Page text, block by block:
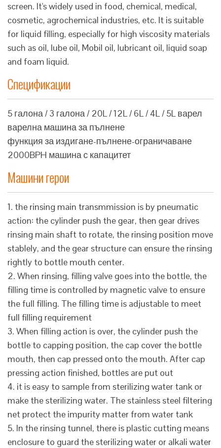
screen. It's widely used in food, chemical, medical,
cosmetic, agrochemical industries, etc. It is suitable
for liquid filling, especially for high viscosity materials
such as oil, lube oil, Mobil oil, lubricant oil, liquid soap
and foam liquid.
Спецификации
5 галона / 3 галона / 20L / 12L / 6L / 4L / 5L варел
варелна машина за пълнене
функция за издигане-пълнене-ограничаване
2000BPH машина с капацитет
Машини герои
1. the rinsing main transmmission is by pneumatic
action: the cylinder push the gear, then gear drives
rinsing main shaft to rotate, the rinsing position move
stablely, and the gear structure can ensure the rinsing
rightly to bottle mouth center.
2. When rinsing, filling valve goes into the bottle, the
filling time is controlled by magnetic valve to ensure
the full filling. The filling time is adjustable to meet
full filling requirement
3. When filling action is over, the cylinder push the
bottle to capping position, the cap cover the bottle
mouth, then cap pressed onto the mouth. After cap
pressing action finished, bottles are put out
4. it is easy to sample from sterilizing water tank or
make the sterilizing water. The stainless steel filtering
net protect the impurity matter from water tank
5. In the rinsing tunnel, there is plastic cutting means
enclosure to guard the sterilizing water or alkali water